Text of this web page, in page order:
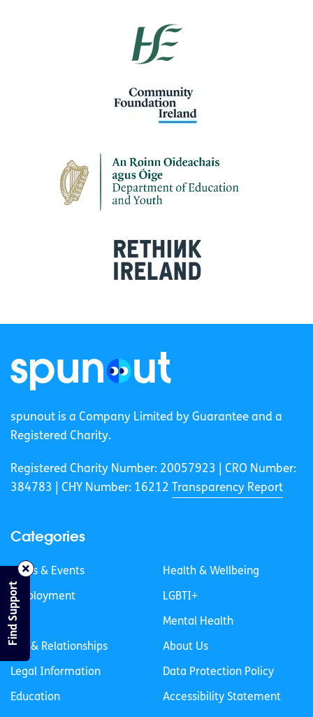
spunout is a Company Limited by Guarantee and a
Registered Charity.
Registered Charity Number: 20057923 | CRO Number:
384783 |
CHY Number: 16212 Transparency Report
Categories
News & Events
Employment
Life
Sex & Relationships
Legal Information
Education
Health & Wellbeing
LGBTI+
Mental Health
About Us
Data Protection Policy
Accessibility Statement
Find Support